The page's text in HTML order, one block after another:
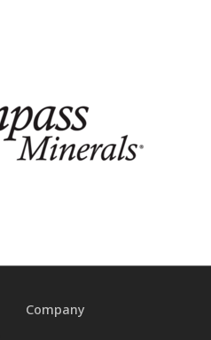
Company